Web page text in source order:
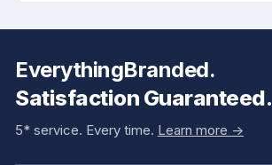
EverythingBranded.
Satisfaction Guaranteed.
5* service. Every time. Learn more ->